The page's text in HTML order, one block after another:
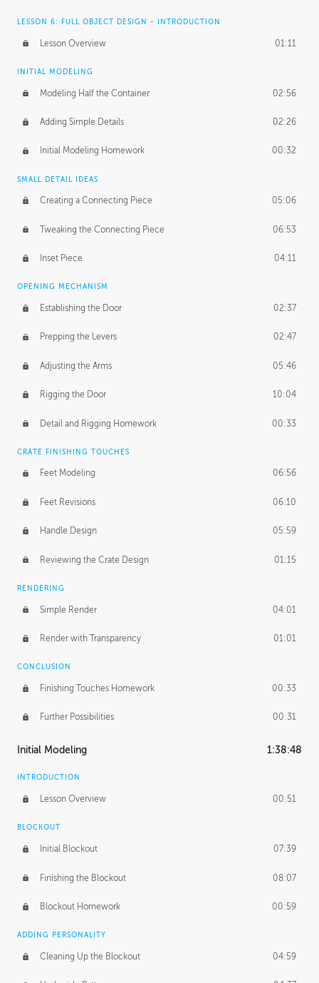
LESSON 6: FULL OBJECT DESIGN - INTRODUCTION
Lesson Overview 01:11
INITIAL MODELING
Modeling Half the Container 02:56
Adding Simple Details 02:26
Initial Modeling Homework 00:32
SMALL DETAIL IDEAS
Creating a Connecting Piece 05:06
Tweaking the Connecting Piece 06:53
Inset Piece 04:11
OPENING MECHANISM
Establishing the Door 02:37
Prepping the Levers 02:47
Adjusting the Arms 05:46
Rigging the Door 10:04
Detail and Rigging Homework 00:33
CRATE FINISHING TOUCHES
Feet Modeling 06:56
Feet Revisions 06:10
Handle Design 05:59
Reviewing the Crate Design 01:15
RENDERING
Simple Render 04:01
Render with Transparency 01:01
CONCLUSION
Finishing Touches Homework 00:33
Further Possibilities 00:31
Initial Modeling 1:38:48
INTRODUCTION
Lesson Overview 00:51
BLOCKOUT
Initial Blockout 07:39
Finishing the Blockout 08:07
Blockout Homework 00:59
ADDING PERSONALITY
Cleaning Up the Blockout 04:59